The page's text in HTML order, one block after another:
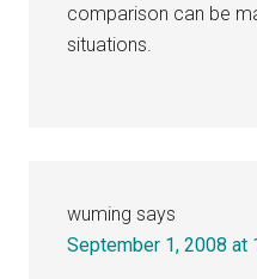
comparison can be
situations.
wuming says
September 1, 2008 at